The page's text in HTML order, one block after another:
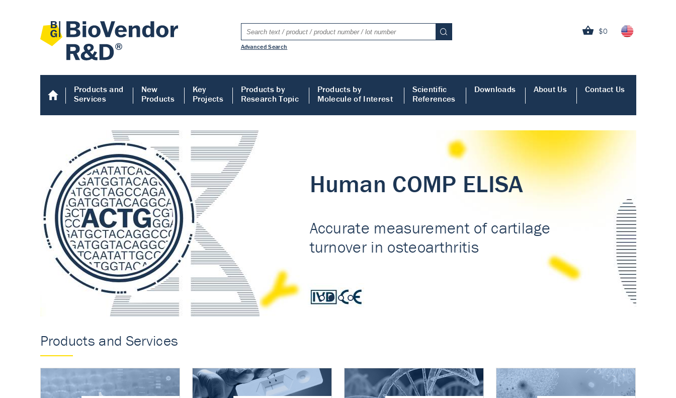
$0
Advanced Search
Products and
Services
New
Products
Key
Projects
Products by
Research Topic
Products by
Molecule of Interest
Scientific
References
Downloads About Us Contact Us
Human COMP ELISA
Accurate measurement of cartilage
turnover in osteoarthritis
Human COMP ELISA
Products and Services